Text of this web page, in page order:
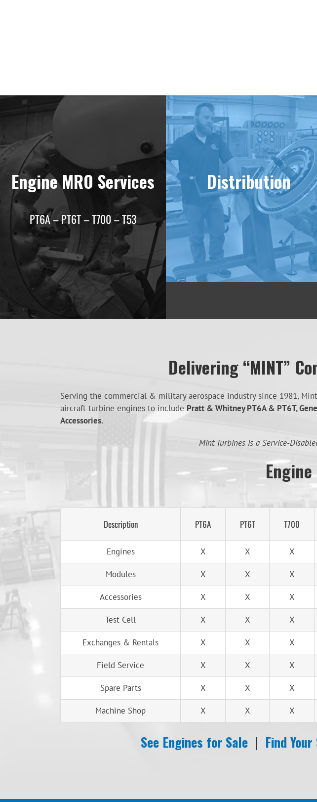
Engine MRO Services
PT6A – PT6T – T700 – T53
Distribution
Delivering “MINT”
Serving the commercial & military aerospace industry since 1981,
aircraft turbine engines to include Pratt & Whitney PT6A & PT6T,
Accessories.
Mint Turbines is a Service-
Description PT6A PT6T T700
Engines X X X
Modules X X X
Accessories X X X
Test Cell X X X
Exchanges & Rentals X X X
Field Service X X X
Spare Parts X X X
Machine Shop X X X
See Engines for Sale | Find